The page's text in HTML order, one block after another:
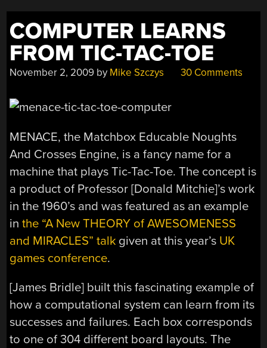
COMPUTER LEARNS
FROM TIC-TAC-TOE
November 2, 2009 by Mike Szczys 30 Comments
MENACE, the Matchbox Educable Noughts
And Crosses Engine, is a fancy name for a
machine that plays Tic-Tac-Toe. The concept is
a product of Professor [Donald Mitchie]’s work
in the 1960’s and was featured as an example
inthe “A New THEORY of AWESOMENESS
and MIRACLES” talk given at this year’s UK
games conference.
[James Bridle] built this fascinating example of
how a computational system can learn from its
successes and failures. Each box corresponds
to one of 304 different board layouts. The